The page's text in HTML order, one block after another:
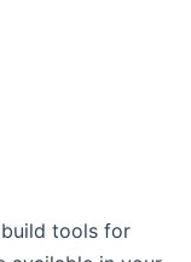
tools for